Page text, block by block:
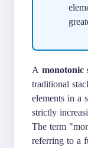
A monotonic
traditional
elements in a
strictly
The term
referring to a